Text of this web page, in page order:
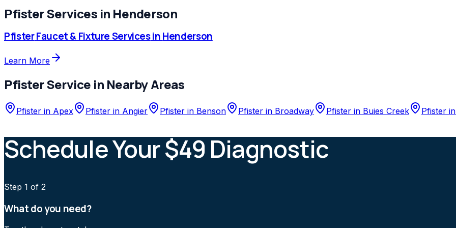
PfisterServices in Henderson
PfisterFaucet & Fixture ServicesinHenderson
Learn More
PfisterService in Nearby Areas
Pfister in Apex Pfister in Angier Pfister in Benson Pfister in Broadway Pfister in Buies Creek Pfister in
Schedule Your $49 Diagnostic
Step 1 of 2
What do you need?